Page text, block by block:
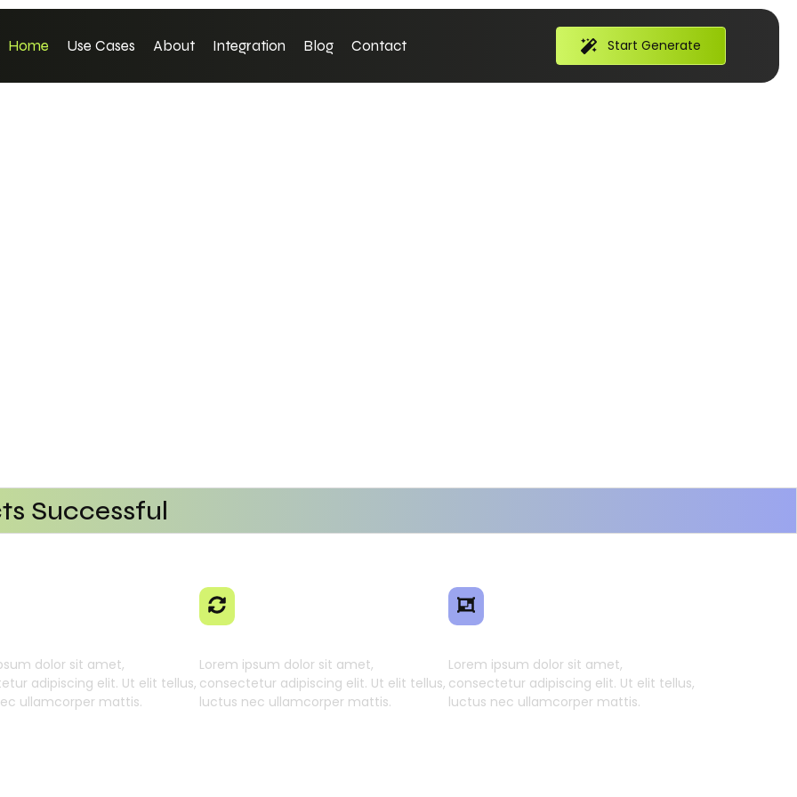
Home Use Cases About Integration Blog Contact Start Generate
Successful
Efficiency
AI SaaS
AI SaaS
dolor sit amet,
adipiscing elit. Ut elit tellus,
ullamcorper mattis.
Lorem ipsum dolor sit amet,
consectetur adipiscing elit. Ut elit tellus,
luctus nec ullamcorper mattis.
Lorem ipsum dolor sit amet,
consectetur adipiscing elit. Ut elit tellus,
luctus nec ullamcorper mattis.